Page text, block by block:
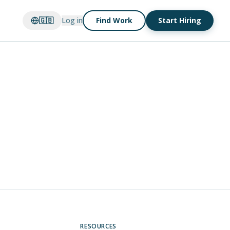
🇬🇧 Log in Find Work Start Hiring
RESOURCES